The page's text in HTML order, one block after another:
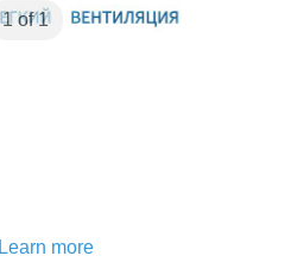
1 of 1
Learn more